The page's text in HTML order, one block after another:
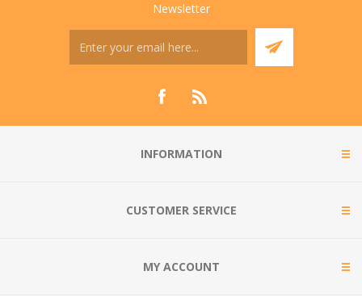
Newsletter
INFORMATION
CUSTOMER SERVICE
MY ACCOUNT